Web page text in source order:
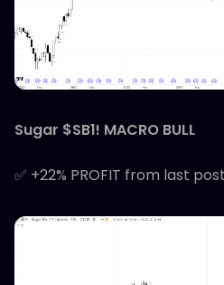
Sugar $SB1! MACRO BULL
✅ +22% PROFIT from last